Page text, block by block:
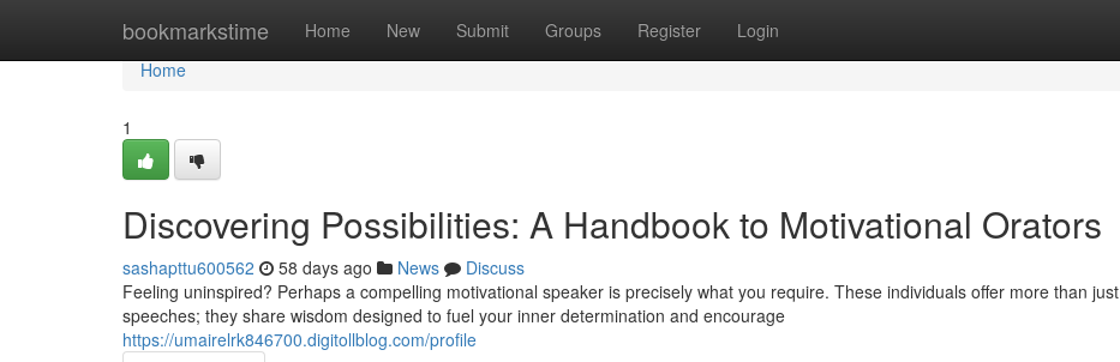
bookmarkstime Home New Submit Groups Register Login
Home
Home
1
Discovering Possibilities: A Handbook to Motivational Orators
sashapttu600562 58 days ago News
Discuss
Feeling uninspired? Perhaps a compelling motivational speaker is precisely what you require. These individuals offer more than just
speeches; they share wisdom designed to fuel your inner determination and encourage
https://umairelrk846700.digitollblog.com/profile